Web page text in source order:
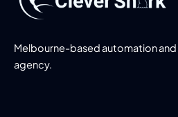
Melbourne-based automation
agency.